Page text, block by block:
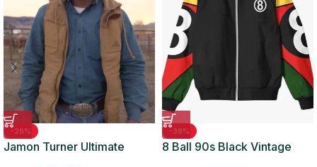
-26%
Jamon Turner Ultimate
-39%
8 Ball 90s Black Vintage